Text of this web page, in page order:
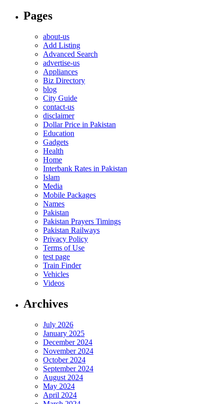
Pages
about-us
Add Listing
Advanced Search
advertise-us
Appliances
Biz Directory
blog
City Guide
contact-us
disclaimer
Dollar Price in Pakistan
Education
Gadgets
Health
Home
Interbank Rates in Pakistan
Islam
Media
Mobile Packages
Names
Pakistan
Pakistan Prayers Timings
Pakistan Railways
Privacy Policy
Terms of Use
test page
Train Finder
Vehicles
Videos
Archives
July 2026
January 2025
December 2024
November 2024
October 2024
September 2024
August 2024
May 2024
April 2024